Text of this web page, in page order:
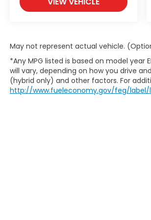
May not represent actual vehicle.
*Any MPG listed is based on model year
will vary, depending on how you drive
(hybrid only) and other factors. For
http://www.fueleconomy.gov/feg/label/